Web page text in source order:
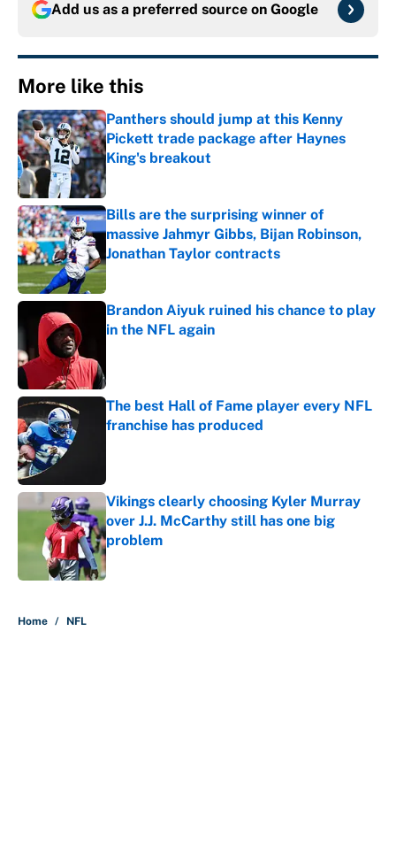
Add us as a preferred source on Google
More like this
Panthers should jump at this Kenny
Pickett trade package after Haynes
King's breakout
Published by on Invalid Date
Bills are the surprising winner of
massive Jahmyr Gibbs, Bijan Robinson,
Jonathan Taylor contracts
Published by on Invalid Date
Brandon Aiyuk ruined his chance to play
in the NFL again
The best Hall of Fame player every NFL
franchise has produced
Vikings clearly choosing Kyler Murray
over J.J. McCarthy still has one big
problem
Published by on Invalid Date
Home / NFL